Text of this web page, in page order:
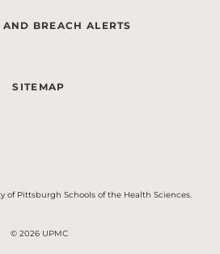
BREACH ALERTS
SITEMAP
of Pittsburgh Schools of the Health Sciences.
© 2026 UPMC